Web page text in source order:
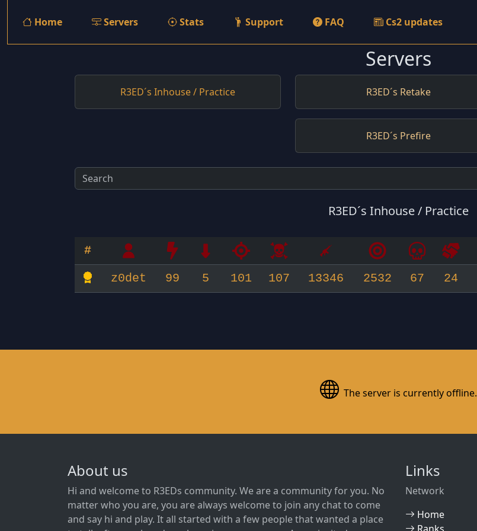
Home Servers Stats Support FAQ Cs2 updates
Servers
R3ED´s Inhouse / Practice R3ED´s Retake
R3ED´s Prefire
R3ED´s Inhouse / Practice
#
z0det 99 5 101 107 13346 2532 67 24
The server is currently offline.
About us
Hi and welcome to R3EDs community. We are a community for you. No
matter who you are, you are always welcome to join any chat to come
and say hi and play. It all started with a few people that wanted a place
Links
Network
Home